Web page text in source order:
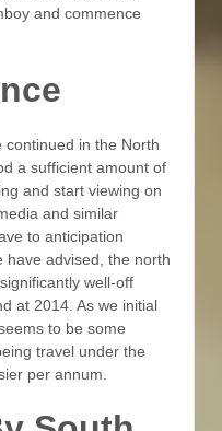
and commence
continued in the North
a sufficient amount of
and start viewing on
and similar
to anticipation
have advised, the north
well-off
at 2014. As we initial
to be some
travel under the
per annum.